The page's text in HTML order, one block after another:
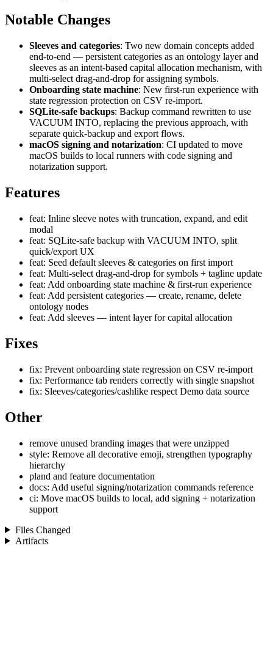
Notable Changes
Sleeves and categories: Two new domain concepts added
end-to-end — persistent categories as an ontology layer and
sleeves as an intent-based capital allocation mechanism, with
multi-select drag-and-drop for assigning symbols.
Onboarding state machine: New first-run experience with
state regression protection on CSV re-import.
SQLite-safe backups: Backup command rewritten to use
VACUUM INTO, replacing the previous approach, with
separate quick-backup and export flows.
macOS signing and notarization: CI updated to move
macOS builds to local runners with code signing and
notarization support.
Features
feat: Inline sleeve notes with truncation, expand, and edit
modal
feat: SQLite-safe backup with VACUUM INTO, split
quick/export UX
feat: Seed default sleeves & categories on first import
feat: Multi-select drag-and-drop for symbols + tagline update
feat: Add onboarding state machine & first-run experience
feat: Add persistent categories — create, rename, delete
ontology nodes
feat: Add sleeves — intent layer for capital allocation
Fixes
fix: Prevent onboarding state regression on CSV re-import
fix: Performance tab renders correctly with single snapshot
fix: Sleeves/categories/cashlike respect Demo data source
Other
remove unused branding images that were unzipped
style: Remove all decorative emoji, strengthen typography
hierarchy
pland and feature documentation
docs: Add useful signing/notarization commands reference
ci: Move macOS builds to local, add signing + notarization
support
Files Changed
Artifacts